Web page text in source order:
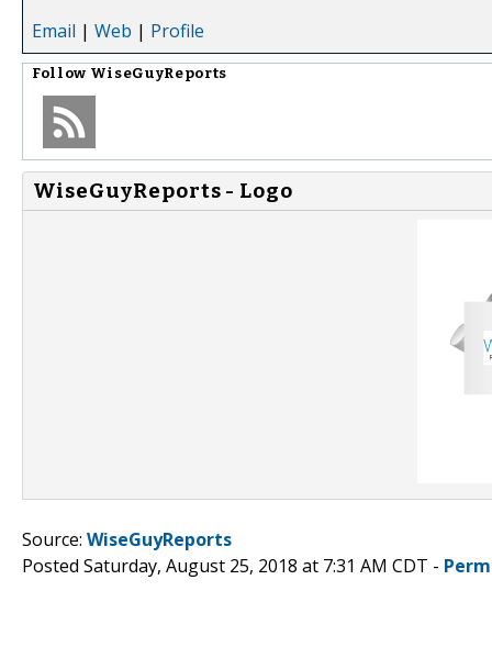
Email | Web | Profile
Follow WiseGuyReports
WiseGuyReports - Logo
Source: WiseGuyReports
Posted Saturday, August 25, 2018 at 7:31 AM CDT -